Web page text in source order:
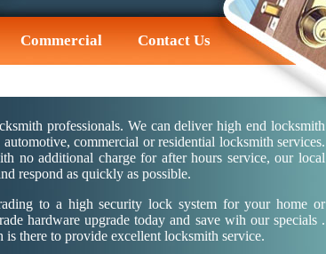
Commercial Contact Us
professionals. We can deliver high end locksmith
commercial or residential locksmith services.
no additional charge for after hours service, our local
respond as quickly as possible.
to a high security lock system for your home or
hardware upgrade today and save wih our specials .
there to provide excellent locksmith service.